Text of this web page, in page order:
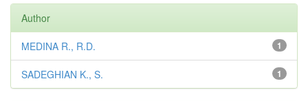
Author
1
MEDINA R., R.D.
1
SADEGHIAN K., S.